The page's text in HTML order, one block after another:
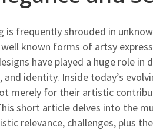
is frequently shrouded in
known forms of artsy
have played a huge role in
identity. Inside today’s
merely for their artistic
short article delves into the
relevance, challenges, plus